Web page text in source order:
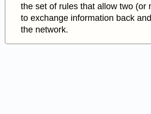
the set of rules that allow two (or
to exchange information back
the network.